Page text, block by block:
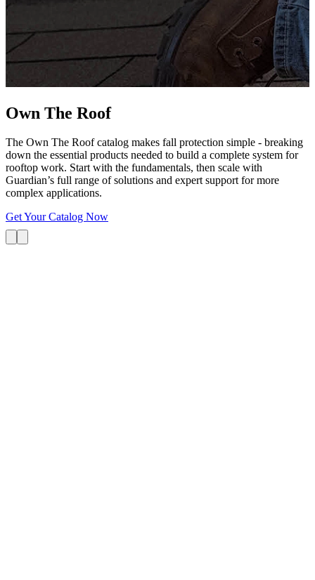
Own The Roof
The Own The Roof catalog makes fall protection simple - breaking
down the essential products needed to build a complete system for
rooftop work. Start with the fundamentals, then scale with
Guardian’s full range of solutions and expert support for more
complex applications.
Get Your Catalog Now